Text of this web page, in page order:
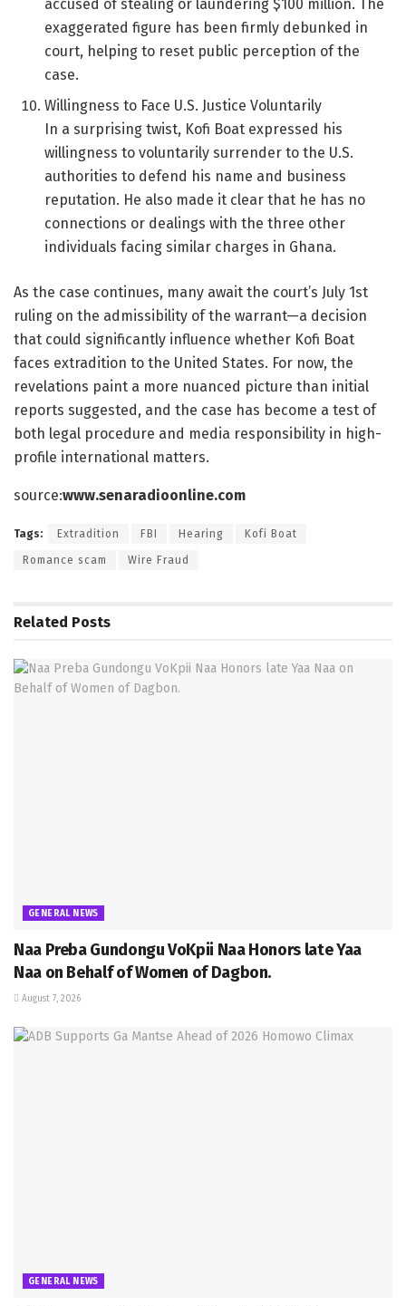
accused of stealing or laundering $100 million. The
exaggerated figure has been firmly debunked in
court, helping to reset public perception of the
case.
Willingness to Face U.S. Justice Voluntarily
In a surprising twist, Kofi Boat expressed his
willingness to voluntarily surrender to the U.S.
authorities to defend his name and business
reputation. He also made it clear that he has no
connections or dealings with the three other
individuals facing similar charges in Ghana.
As the case continues, many await the court’s July 1st
ruling on the admissibility of the warrant—a decision
that could significantly influence whether Kofi Boat
faces extradition to the United States. For now, the
revelations paint a more nuanced picture than initial
reports suggested, and the case has become a test of
both legal procedure and media responsibility in high-
profile international matters.
source:www.senaradioonline.com
Tags: Extradition FBI Hearing Kofi Boat
Romance scam Wire Fraud
Related Posts
GENERAL NEWS
Naa Preba Gundongu VoKpii Naa Honors late Yaa
Naa on Behalf of Women of Dagbon.
August 7, 2026
GENERAL NEWS